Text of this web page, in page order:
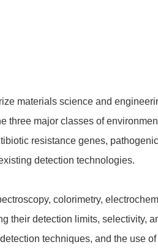
materials science and
three major classes of
resistance genes,
detection technologies.
colorimetry,
their detection limits, selectivity,
techniques, and the use